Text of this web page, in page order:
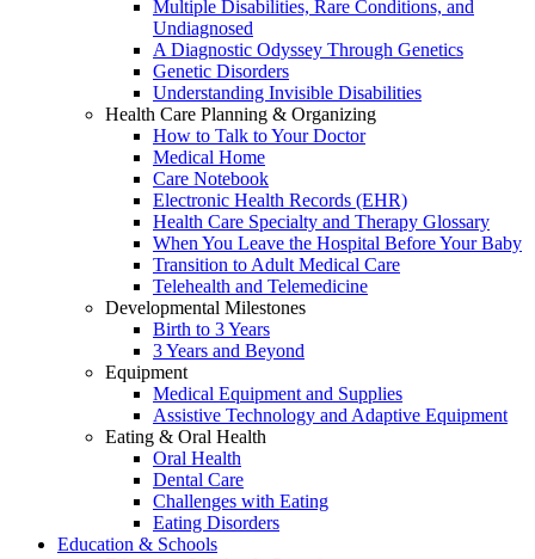
Multiple Disabilities, Rare Conditions, and
Undiagnosed
A Diagnostic Odyssey Through Genetics
Genetic Disorders
Understanding Invisible Disabilities
Health Care Planning & Organizing
How to Talk to Your Doctor
Medical Home
Care Notebook
Electronic Health Records (EHR)
Health Care Specialty and Therapy Glossary
When You Leave the Hospital Before Your Baby
Transition to Adult Medical Care
Telehealth and Telemedicine
Developmental Milestones
Birth to 3 Years
3 Years and Beyond
Equipment
Medical Equipment and Supplies
Assistive Technology and Adaptive Equipment
Eating & Oral Health
Oral Health
Dental Care
Challenges with Eating
Eating Disorders
Education & Schools